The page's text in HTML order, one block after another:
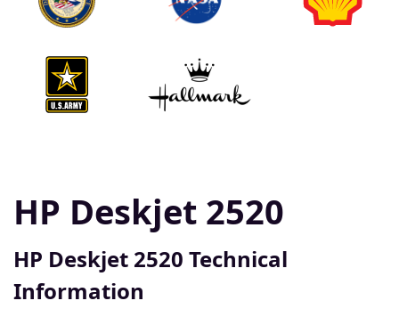
HP Deskjet 2520
HP Deskjet 2520 Technical
Information